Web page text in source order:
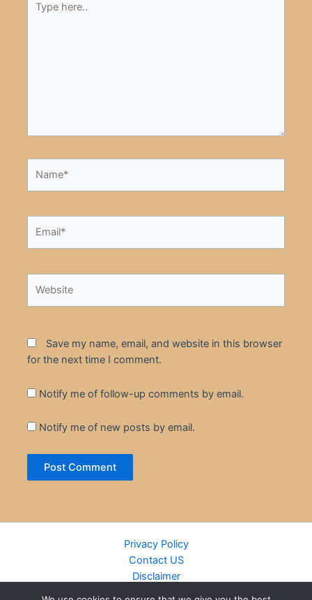
here..
Save my name, email, and website in this browser
for the next time I comment.
Notify me of follow-up comments by email.
Notify me of new posts by email.
Privacy Policy
Contact US
Disclaimer